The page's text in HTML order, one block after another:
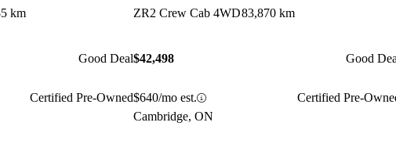
km
Good Deal
Certified Pre-Owned
ZR2 Crew Cab 4WD83,870 km
$42,498 Good
$640/mo est.
Certified Pre-
Cambridge, ON